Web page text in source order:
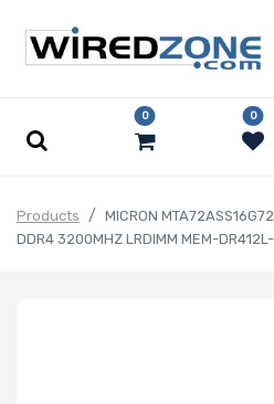
0 0
Products
MICRON
DDR4 3200MHZ LRDIMM MEM-